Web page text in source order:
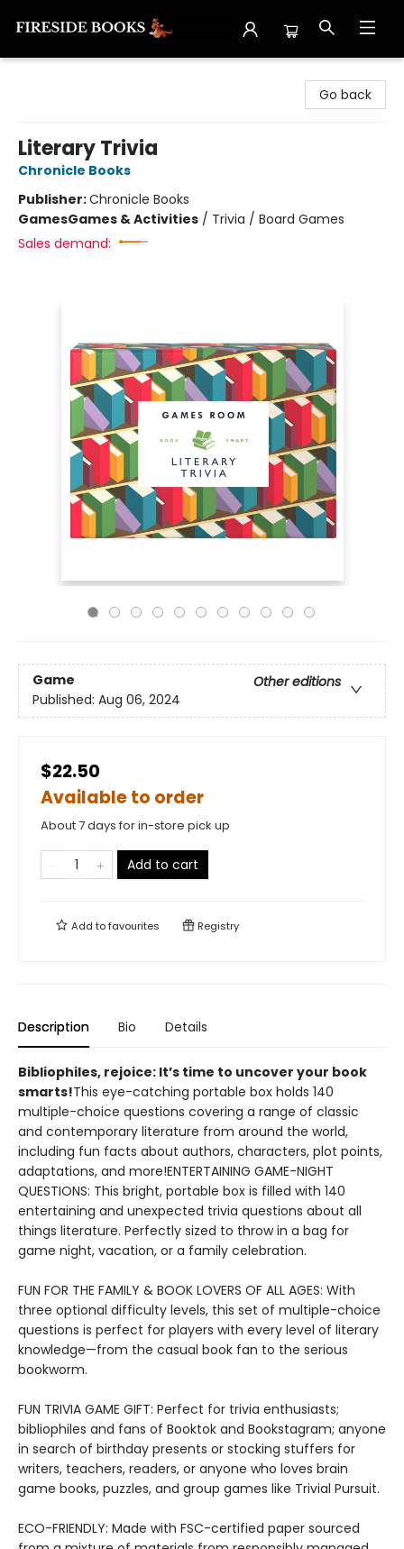
Go back
Literary Trivia
Chronicle Books
Publisher:Chronicle Books
GamesGames & Activities / Trivia / Board Games
Sales demand:
Game
Other editions
Published: Aug 06, 2024
$22.50
Available to order
About 7 days for in-store pick up
Add to cart
Add tofavourites Registry
Description Bio Details
​Bibliophiles, rejoice: It’s time to uncover your book
smarts!This eye-catching portable box holds 140
multiple-choice questions covering a range of classic
and contemporary literature from around the world,
including fun facts about authors, characters, plot points,
adaptations, and more!ENTERTAINING GAME-NIGHT
QUESTIONS: This bright, portable box is filled with 140
entertaining and unexpected trivia questions about all
things literature. Perfectly sized to throw in a bag for
game night, vacation, or a family celebration.
FUN FOR THE FAMILY & BOOK LOVERS OF ALL AGES: With
three optional difficulty levels, this set of multiple-choice
questions is perfect for players with every level of literary
knowledge—from the casual book fan to the serious
bookworm.
FUN TRIVIA GAME GIFT: Perfect for trivia enthusiasts;
bibliophiles and fans of Booktok and Bookstagram; anyone
in search of birthday presents or stocking stuffers for
writers, teachers, readers, or anyone who loves brain
game books, puzzles, and group games like Trivial Pursuit.
ECO-FRIENDLY: Made with FSC-certified paper sourced